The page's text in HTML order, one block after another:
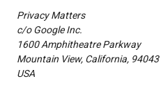
Privacy Matters
c/o Google Inc.
1600 Amphitheatre Parkway
Mountain View, California, 94043
USA